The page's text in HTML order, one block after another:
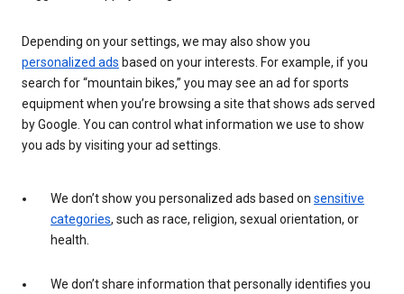
Depending on your settings, we may also show you
personalized ads based on your interests. For example, if you
search for “mountain bikes,” you may see an ad for sports
equipment when you’re browsing a site that shows ads served
by Google. You can control what information we use to show
you ads by visiting your ad settings.
We don’t show you personalized ads based on sensitive
categories, such as race, religion, sexual orientation, or
health.
We don’t share information that personally identifies you